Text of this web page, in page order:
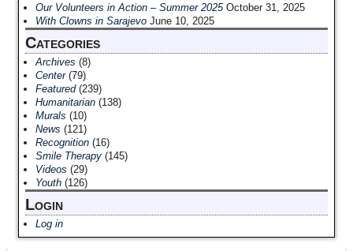
Our Volunteers in Action – Summer 2025 October 31, 2025
With Clowns in Sarajevo June 10, 2025
Categories
Archives (8)
Center(79)
Featured(239)
Humanitarian(138)
Murals (10)
News (121)
Recognition(16)
Smile Therapy(145)
Videos (29)
Youth(126)
Login
Log in